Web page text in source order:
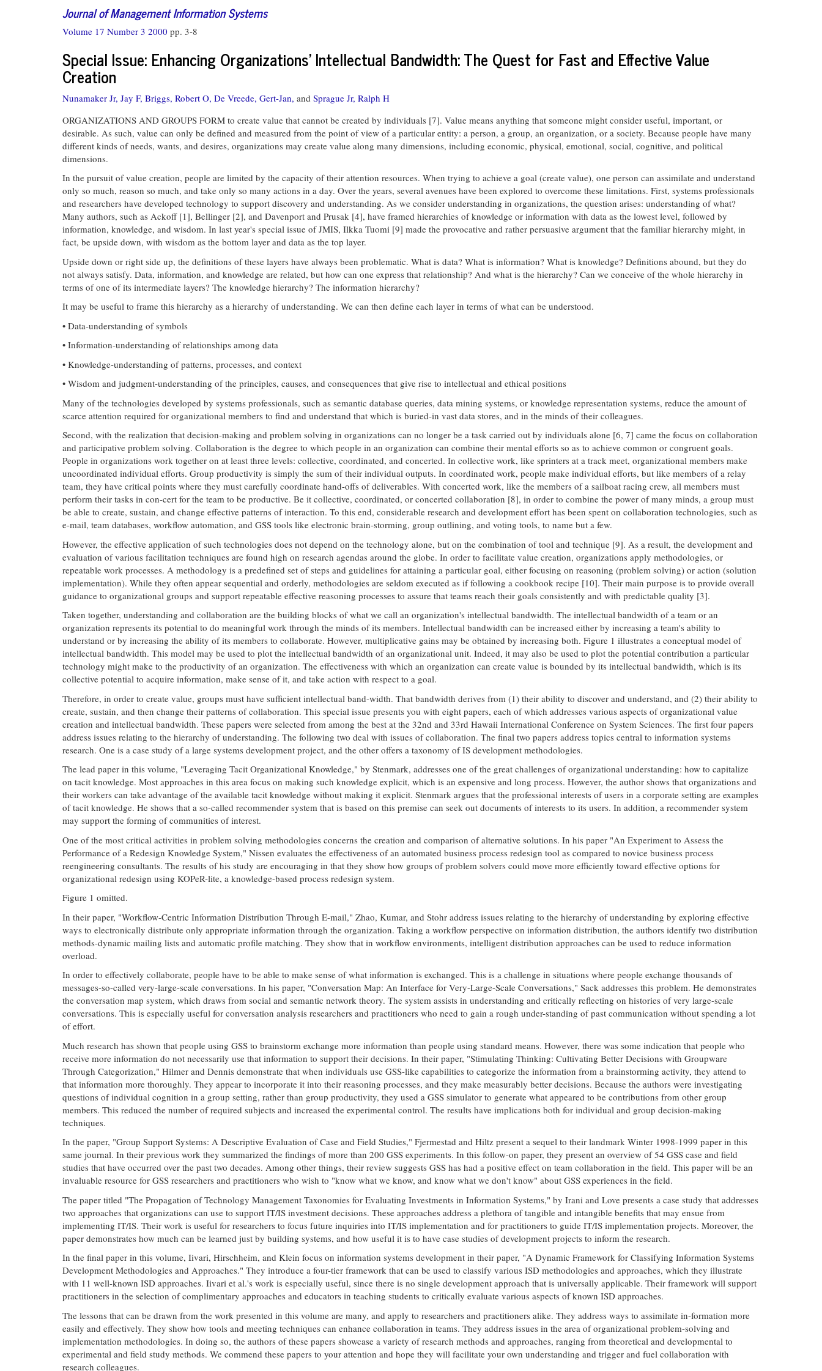
Journal of Management Information Systems
Volume 17 Number 3 2000 pp. 3-8
Special Issue: Enhancing Organizations' Intellectual Bandwidth: The Quest for Fast and Effective Value
Creation
Nunamaker Jr, Jay F, Briggs, Robert O, De Vreede, Gert-Jan, and Sprague Jr, Ralph H
ORGANIZATIONS AND GROUPS FORM to create value that cannot be created by individuals [7]. Value means anything that someone might consider useful, important, or
desirable. As such, value can only be defined and measured from the point of view of a particular entity: a person, a group, an organization, or a society. Because people have many
different kinds of needs, wants, and desires, organizations may create value along many dimensions, including economic, physical, emotional, social, cognitive, and political
dimensions.
In the pursuit of value creation, people are limited by the capacity of their attention resources. When trying to achieve a goal (create value), one person can assimilate and understand
only so much, reason so much, and take only so many actions in a day. Over the years, several avenues have been explored to overcome these limitations. First, systems professionals
and researchers have developed technology to support discovery and understanding. As we consider understanding in organizations, the question arises: understanding of what?
Many authors, such as Ackoff [1], Bellinger [2], and Davenport and Prusak [4], have framed hierarchies of knowledge or information with data as the lowest level, followed by
information, knowledge, and wisdom. In last year's special issue of JMIS, Ilkka Tuomi [9] made the provocative and rather persuasive argument that the familiar hierarchy might, in
fact, be upside down, with wisdom as the bottom layer and data as the top layer.
Upside down or right side up, the definitions of these layers have always been problematic. What is data? What is information? What is knowledge? Definitions abound, but they do
not always satisfy. Data, information, and knowledge are related, but how can one express that relationship? And what is the hierarchy? Can we conceive of the whole hierarchy in
terms of one of its intermediate layers? The knowledge hierarchy? The information hierarchy?
It may be useful to frame this hierarchy as a hierarchy of understanding. We can then define each layer in terms of what can be understood.
• Data-understanding of symbols
• Information-understanding of relationships among data
• Knowledge-understanding of patterns, processes, and context
• Wisdom and judgment-understanding of the principles, causes, and consequences that give rise to intellectual and ethical positions
Many of the technologies developed by systems professionals, such as semantic database queries, data mining systems, or knowledge representation systems, reduce the amount of
scarce attention required for organizational members to find and understand that which is buried-in vast data stores, and in the minds of their colleagues.
Second, with the realization that decision-making and problem solving in organizations can no longer be a task carried out by individuals alone [6, 7] came the focus on collaboration
and participative problem solving. Collaboration is the degree to which people in an organization can combine their mental efforts so as to achieve common or congruent goals.
People in organizations work together on at least three levels: collective, coordinated, and concerted. In collective work, like sprinters at a track meet, organizational members make
uncoordinated individual efforts. Group productivity is simply the sum of their individual outputs. In coordinated work, people make individual efforts, but like members of a relay
team, they have critical points where they must carefully coordinate hand-offs of deliverables. With concerted work, like the members of a sailboat racing crew, all members must
perform their tasks in con-cert for the team to be productive. Be it collective, coordinated, or concerted collaboration [8], in order to combine the power of many minds, a group must
be able to create, sustain, and change effective patterns of interaction. To this end, considerable research and development effort has been spent on collaboration technologies, such as
e-mail, team databases, workflow automation, and GSS tools like electronic brain-storming, group outlining, and voting tools, to name but a few.
However, the effective application of such technologies does not depend on the technology alone, but on the combination of tool and technique [9]. As a result, the development and
evaluation of various facilitation techniques are found high on research agendas around the globe. In order to facilitate value creation, organizations apply methodologies, or
repeatable work processes. A methodology is a predefined set of steps and guidelines for attaining a particular goal, either focusing on reasoning (problem solving) or action (solution
implementation). While they often appear sequential and orderly, methodologies are seldom executed as if following a cookbook recipe [10]. Their main purpose is to provide overall
guidance to organizational groups and support repeatable effective reasoning processes to assure that teams reach their goals consistently and with predictable quality [3].
Taken together, understanding and collaboration are the building blocks of what we call an organization's intellectual bandwidth. The intellectual bandwidth of a team or an
organization represents its potential to do meaningful work through the minds of its members. Intellectual bandwidth can be increased either by increasing a team's ability to
understand or by increasing the ability of its members to collaborate. However, multiplicative gains may be obtained by increasing both. Figure 1 illustrates a conceptual model of
intellectual bandwidth. This model may be used to plot the intellectual bandwidth of an organizational unit. Indeed, it may also be used to plot the potential contribution a particular
technology might make to the productivity of an organization. The effectiveness with which an organization can create value is bounded by its intellectual bandwidth, which is its
collective potential to acquire information, make sense of it, and take action with respect to a goal.
Therefore, in order to create value, groups must have sufficient intellectual band-width. That bandwidth derives from (1) their ability to discover and understand, and (2) their ability to
create, sustain, and then change their patterns of collaboration. This special issue presents you with eight papers, each of which addresses various aspects of organizational value
creation and intellectual bandwidth. These papers were selected from among the best at the 32nd and 33rd Hawaii International Conference on System Sciences. The first four papers
address issues relating to the hierarchy of understanding. The following two deal with issues of collaboration. The final two papers address topics central to information systems
research. One is a case study of a large systems development project, and the other offers a taxonomy of IS development methodologies.
The lead paper in this volume, "Leveraging Tacit Organizational Knowledge," by Stenmark, addresses one of the great challenges of organizational understanding: how to capitalize
on tacit knowledge. Most approaches in this area focus on making such knowledge explicit, which is an expensive and long process. However, the author shows that organizations and
their workers can take advantage of the available tacit knowledge without making it explicit. Stenmark argues that the professional interests of users in a corporate setting are examples
of tacit knowledge. He shows that a so-called recommender system that is based on this premise can seek out documents of interests to its users. In addition, a recommender system
may support the forming of communities of interest.
One of the most critical activities in problem solving methodologies concerns the creation and comparison of alternative solutions. In his paper "An Experiment to Assess the
Performance of a Redesign Knowledge System," Nissen evaluates the effectiveness of an automated business process redesign tool as compared to novice business process
reengineering consultants. The results of his study are encouraging in that they show how groups of problem solvers could move more efficiently toward effective options for
organizational redesign using KOPeR-lite, a knowledge-based process redesign system.
Figure 1 omitted.
In their paper, "Workflow-Centric Information Distribution Through E-mail," Zhao, Kumar, and Stohr address issues relating to the hierarchy of understanding by exploring effective
ways to electronically distribute only appropriate information through the organization. Taking a workflow perspective on information distribution, the authors identify two distribution
methods-dynamic mailing lists and automatic profile matching. They show that in workflow environments, intelligent distribution approaches can be used to reduce information
overload.
In order to effectively collaborate, people have to be able to make sense of what information is exchanged. This is a challenge in situations where people exchange thousands of
messages-so-called very-large-scale conversations. In his paper, "Conversation Map: An Interface for Very-Large-Scale Conversations," Sack addresses this problem. He demonstrates
the conversation map system, which draws from social and semantic network theory. The system assists in understanding and critically reflecting on histories of very large-scale
conversations. This is especially useful for conversation analysis researchers and practitioners who need to gain a rough under-standing of past communication without spending a lot
of effort.
Much research has shown that people using GSS to brainstorm exchange more information than people using standard means. However, there was some indication that people who
receive more information do not necessarily use that information to support their decisions. In their paper, "Stimulating Thinking: Cultivating Better Decisions with Groupware
Through Categorization," Hilmer and Dennis demonstrate that when individuals use GSS-like capabilities to categorize the information from a brainstorming activity, they attend to
that information more thoroughly. They appear to incorporate it into their reasoning processes, and they make measurably better decisions. Because the authors were investigating
questions of individual cognition in a group setting, rather than group productivity, they used a GSS simulator to generate what appeared to be contributions from other group
members. This reduced the number of required subjects and increased the experimental control. The results have implications both for individual and group decision-making
techniques.
In the paper, "Group Support Systems: A Descriptive Evaluation of Case and Field Studies," Fjermestad and Hiltz present a sequel to their landmark Winter 1998-1999 paper in this
same journal. In their previous work they summarized the findings of more than 200 GSS experiments. In this follow-on paper, they present an overview of 54 GSS case and field
studies that have occurred over the past two decades. Among other things, their review suggests GSS has had a positive effect on team collaboration in the field. This paper will be an
invaluable resource for GSS researchers and practitioners who wish to "know what we know, and know what we don't know" about GSS experiences in the field.
The paper titled "The Propagation of Technology Management Taxonomies for Evaluating Investments in Information Systems," by Irani and Love presents a case study that addresses
two approaches that organizations can use to support IT/IS investment decisions. These approaches address a plethora of tangible and intangible benefits that may ensue from
implementing IT/IS. Their work is useful for researchers to focus future inquiries into IT/IS implementation and for practitioners to guide IT/IS implementation projects. Moreover, the
paper demonstrates how much can be learned just by building systems, and how useful it is to have case studies of development projects to inform the research.
In the final paper in this volume, Iivari, Hirschheim, and Klein focus on information systems development in their paper, "A Dynamic Framework for Classifying Information Systems
Development Methodologies and Approaches." They introduce a four-tier framework that can be used to classify various ISD methodologies and approaches, which they illustrate
with 11 well-known ISD approaches. Iivari et al.'s work is especially useful, since there is no single development approach that is universally applicable. Their framework will support
practitioners in the selection of complimentary approaches and educators in teaching students to critically evaluate various aspects of known ISD approaches.
The lessons that can be drawn from the work presented in this volume are many, and apply to researchers and practitioners alike. They address ways to assimilate in-formation more
easily and effectively. They show how tools and meeting techniques can enhance collaboration in teams. They address issues in the area of organizational problem-solving and
implementation methodologies. In doing so, the authors of these papers showcase a variety of research methods and approaches, ranging from theoretical and developmental to
experimental and field study methods. We commend these papers to your attention and hope they will facilitate your own understanding and trigger and fuel collaboration with
research colleagues.